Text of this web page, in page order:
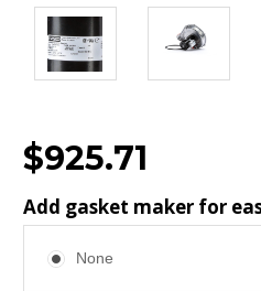
$925.71
Add gasket maker for
None